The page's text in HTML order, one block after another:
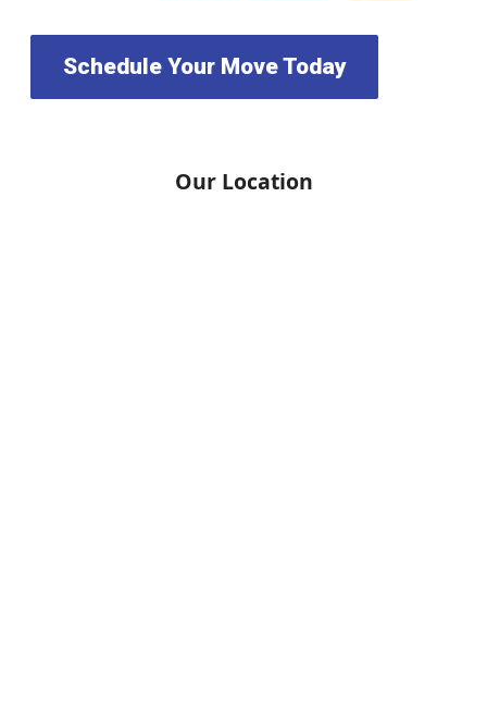
Schedule Your Move Today
Our Location